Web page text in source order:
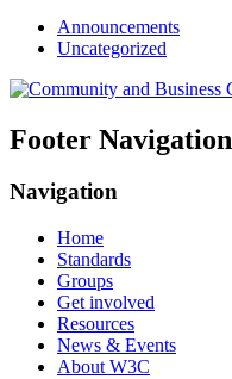
Announcements
Uncategorized
Footer Navigation
Navigation
Home
Standards
Groups
Get involved
Resources
News & Events
About W3C